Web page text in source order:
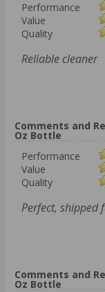
Performance
Value
Quality
Reliable cleaner
Comments and
Oz Bottle
Performance
Value
Quality
Perfect, shipped
Comments and
Oz Bottle